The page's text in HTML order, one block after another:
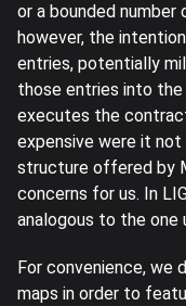
or a bounded
however, the
entries, potentially
those entries into the
executes the
expensive were it
structure offered by
concerns for us. In
analogous to the one
For convenience, we
maps in order to